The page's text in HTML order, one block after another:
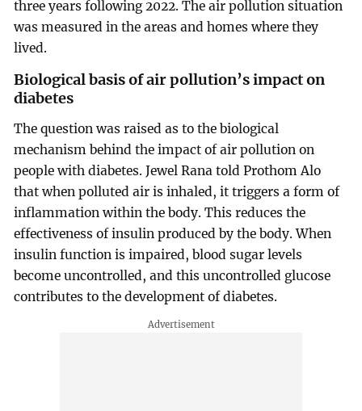
three years following 2022. The air pollution situation
was measured in the areas and homes where they
lived.
Biological basis of air pollution’s impact on
diabetes
The question was raised as to the biological
mechanism behind the impact of air pollution on
people with diabetes. Jewel Rana told Prothom Alo
that when polluted air is inhaled, it triggers a form of
inflammation within the body. This reduces the
effectiveness of insulin produced by the body. When
insulin function is impaired, blood sugar levels
become uncontrolled, and this uncontrolled glucose
contributes to the development of diabetes.